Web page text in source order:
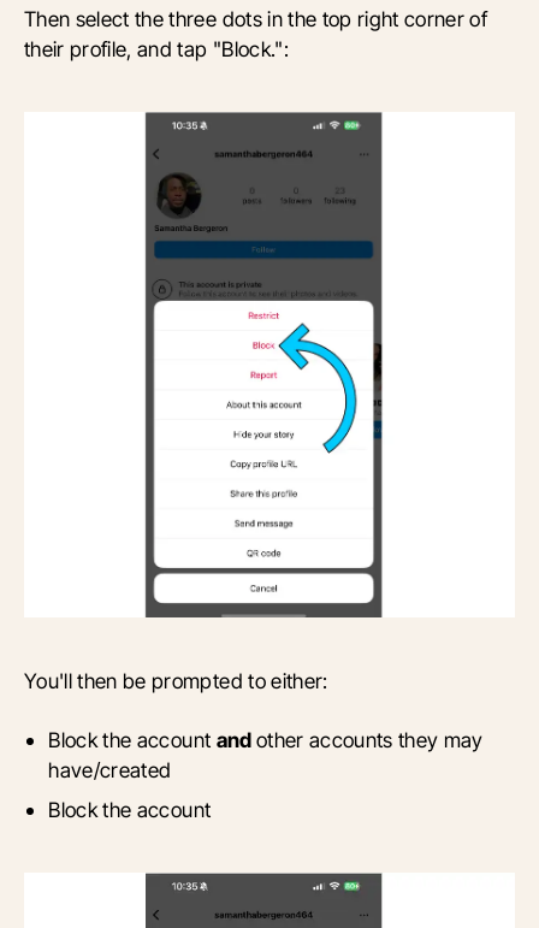
Then select the three dots in the top right corner of
their profile, and tap "Block.":
You'll then be prompted to either:
Block the account andother accounts they may
have/created
Block the account